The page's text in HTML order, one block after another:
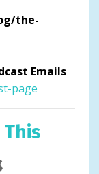
the-
Emails
page
This